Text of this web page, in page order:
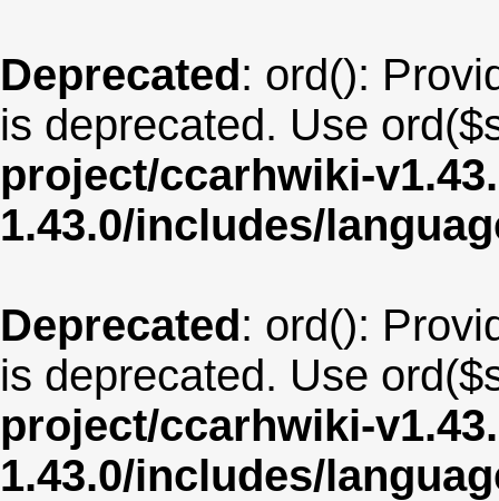
Deprecated: ord():
is deprecated. Use
project/ccarhwiki-
1.43.0/includes/
Deprecated: ord():
is deprecated. Use
project/ccarhwiki-
1.43.0/includes/